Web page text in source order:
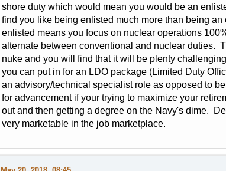
shore duty which would mean you would be an
find you like being enlisted much more than being
enlisted means you focus on nuclear operations
alternate between conventional and nuclear duties.
nuke and you will find that it will be plenty
you can put in for an LDO package (Limited Duty
an advisory/technical specialist role as opposed to
for advancement if your trying to maximize your
out and then getting a degree on the Navy's dime.
very marketable in the job marketplace.